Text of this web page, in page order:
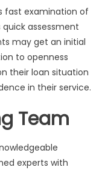
fast examination of
assessment
may get an initial
to openness
their loan situation
in their service.
Team
experts with